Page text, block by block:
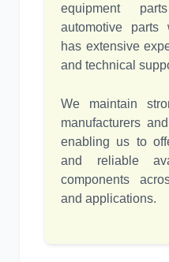
equipment
automotive parts
has extensive
and technical
We maintain
manufacturers
enabling us to
and reliable
components
and applications.